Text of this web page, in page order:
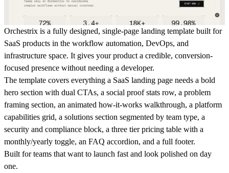
Orchestrix is a fully designed, single-page landing template built for
SaaS products in the workflow automation, DevOps, and
infrastructure space. It gives your product a credible, conversion-
focused presence without needing a developer.
The template covers everything a SaaS landing page needs a bold
hero section with dual CTAs, a social proof stats row, a problem
framing section, an animated how-it-works walkthrough, a platform
capabilities grid, a solutions section segmented by team type, a
security and compliance block, a three tier pricing table with a
monthly/yearly toggle, an FAQ accordion, and a full footer.
Built for teams that want to launch fast and look polished on day
one.